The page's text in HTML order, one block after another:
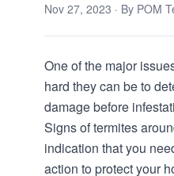
Nov 27, 2023 · By POM
One of the major
hard they can be to
damage before
Signs of termites
indication that you
action to protect your